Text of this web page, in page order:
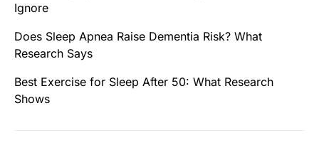
Ignore
Does Sleep Apnea Raise Dementia Risk? What
Research Says
Best Exercise for Sleep After 50: What Research
Shows